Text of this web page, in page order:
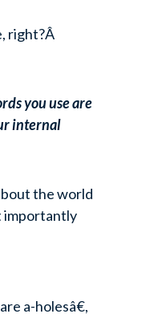
right?Â
you use are
internal
the world
importantly
a-holesâ€,